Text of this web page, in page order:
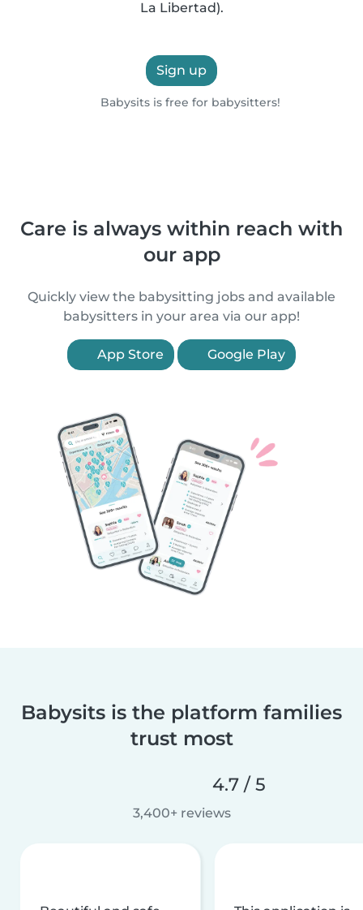
La Libertad).
Sign up
Babysits is free for babysitters!
Care is always within reach with
our app
Quickly view the babysitting jobs and available
babysitters in your area via our app!
App Store Google Play
Babysits is the platform families
trust most
4.7 / 5
3,400+ reviews